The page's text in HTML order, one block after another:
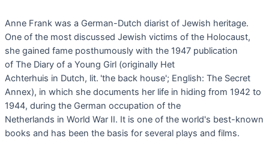
Anne Frank was a German-Dutch diarist of Jewish heritage.
One of the most discussed Jewish victims of the Holocaust,
she gained fame posthumously with the 1947 publication
of The Diary of a Young Girl (originally Het
Achterhuis in Dutch, lit. 'the back house'; English: The Secret
Annex), in which she documents her life in hiding from 1942 to
1944, during the German occupation of the
Netherlands in World War II. It is one of the world's best-known
books and has been the basis for several plays and films.